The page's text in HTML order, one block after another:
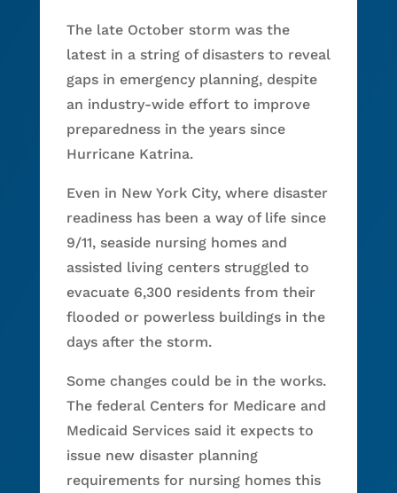
The late October storm was the
latest in a string of disasters to reveal
gaps in emergency planning, despite
an industry-wide effort to improve
preparedness in the years since
Hurricane Katrina.
Even in New York City, where disaster
readiness has been a way of life since
9/11, seaside nursing homes and
assisted living centers struggled to
evacuate 6,300 residents from their
flooded or powerless buildings in the
days after the storm.
Some changes could be in the works.
The federal Centers for Medicare and
Medicaid Services said it expects to
issue new disaster planning
requirements for nursing homes this